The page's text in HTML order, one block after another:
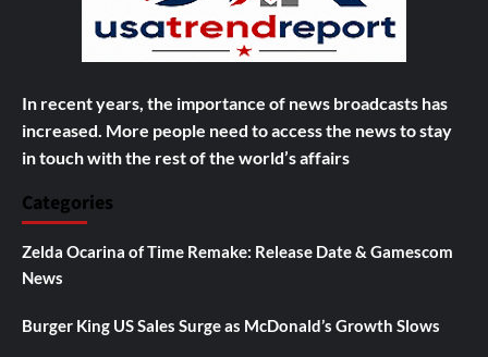
In recent years, the importance of news broadcasts has
increased. More people need to access the news to stay
in touch with the rest of the world’s affairs
Categories
Zelda Ocarina of Time Remake: Release Date & Gamescom
News
Burger King US Sales Surge as McDonald’s Growth Slows